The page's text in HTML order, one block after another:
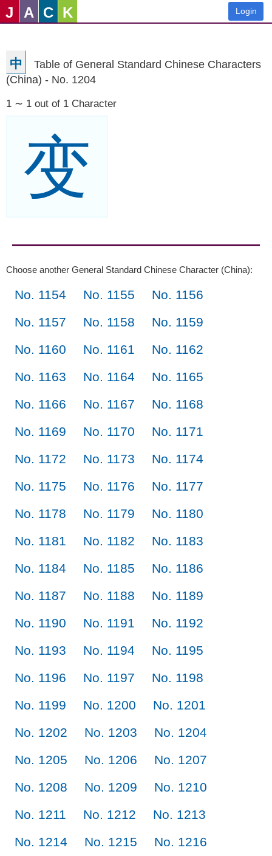
J A C K Login
中
Table of General Standard Chinese Characters
(China) - No. 1204
1 ∼ 1 out of 1 Character
变
Choose another General Standard Chinese Character (China):
No. 1154 No. 1155
No. 1156
No. 1157
No. 1158
No. 1159
No. 1160
No. 1161
No. 1162
No. 1163
No. 1164
No. 1165
No. 1166
No. 1167
No. 1168
No. 1169
No. 1170
No. 1171
No. 1172
No. 1173
No. 1174
No. 1175
No. 1176
No. 1177
No. 1178
No. 1179
No. 1180
No. 1181
No. 1182
No. 1183
No. 1184
No. 1185
No. 1186
No. 1187
No. 1188
No. 1189
No. 1190
No. 1191
No. 1192
No. 1193
No. 1194
No. 1195
No. 1196
No. 1197
No. 1198
No. 1199
No. 1200
No. 1201
No. 1202
No. 1203
No. 1204
No. 1205
No. 1206
No. 1207
No. 1208
No. 1209
No. 1210
No. 1211
No. 1212
No. 1213
No. 1214
No. 1215
No. 1216